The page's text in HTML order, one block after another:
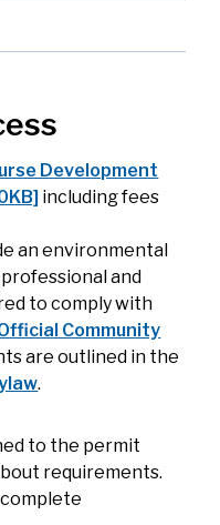
Development
including fees
an environmental
and
to comply with
Community
are outlined in the
.
to the permit
requirements.